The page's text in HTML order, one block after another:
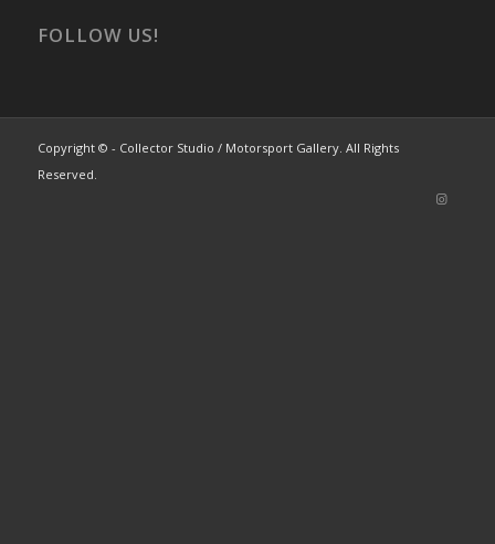
FOLLOW US!
Copyright © - Collector Studio / Motorsport Gallery. All Rights
Reserved.